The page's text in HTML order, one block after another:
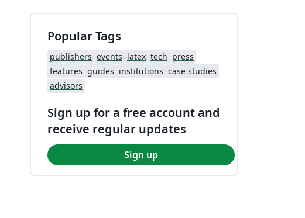
Popular Tags
publishers events latex tech press
features guides institutions case studies
advisors
Sign up for a free account and
receive regular updates
Sign up